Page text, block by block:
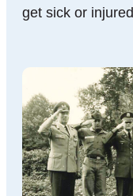
get sick or